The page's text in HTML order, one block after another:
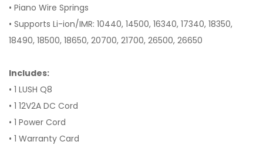
• Piano Wire Springs
• Supports Li-ion/IMR: 10440, 14500, 16340, 17340, 18350,
18490, 18500, 18650, 20700, 21700, 26500, 26650
Includes:
• 1 LUSH Q8
• 1 12V2A DC Cord
• 1 Power Cord
• 1 Warranty Card